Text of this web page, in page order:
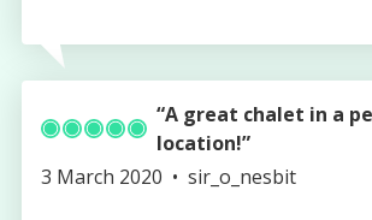
A great chalet in a
location!
Published
3 March 2020
Authored
sir_o_nesbit